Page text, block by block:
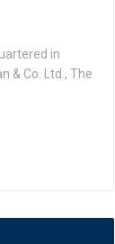
in
& Co. Ltd., The